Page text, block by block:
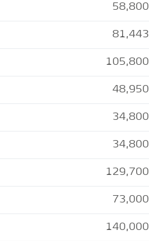
58,800
81,443
105,800
48,950
34,800
34,800
129,700
73,000
140,000